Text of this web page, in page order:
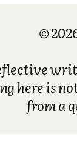
©
here is
from a